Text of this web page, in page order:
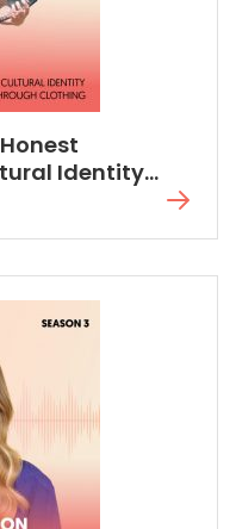
Identity
Through